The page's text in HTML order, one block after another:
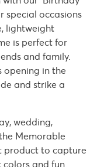
special occasions
lightweight
is perfect for
and family.
opening in the
and strike a
wedding,
Memorable
product to capture
colors and fun